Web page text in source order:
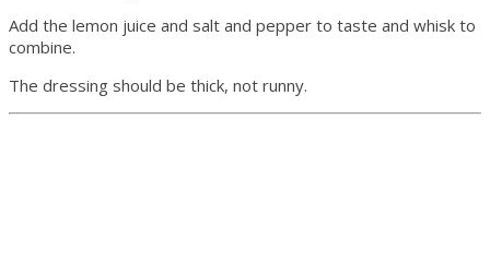
Add the lemon juice and salt and pepper to taste and whisk to
combine.
The dressing should be thick, not runny.